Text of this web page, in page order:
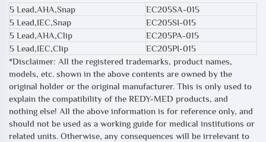
5 Lead,AHA,Snap
EC205SA-015
5 Lead,IEC,Snap
EC205SI-015
5 Lead,AHA,Clip
EC205PA-015
5 Lead,IEC,Clip
EC205PI-015
*Disclaimer: All the registered trademarks, product names,
models, etc. shown in the above contents are owned by the
original holder or the original manufacturer. This is only used to
explain the compatibility of the REDY-MED products, and
nothing else! All the above information is for reference only, and
should not be used as a working guide for medical institutions or
related units. Otherwise, any consequences will be irrelevant to